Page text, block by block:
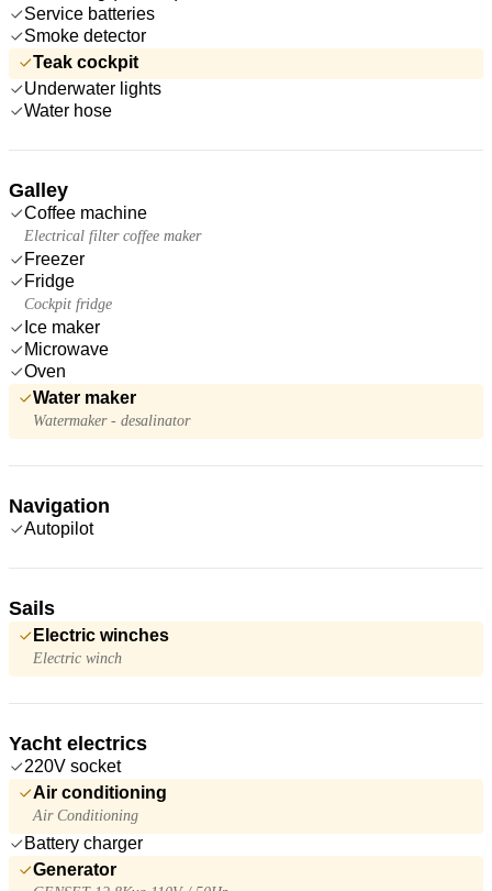
Service batteries
Smoke detector
Teak cockpit
Underwater lights
Water hose
Galley
Coffee machine
Electrical filter coffee maker
Freezer
Fridge
Cockpit fridge
Ice maker
Microwave
Oven
Water maker
Watermaker - desalinator
Navigation
Autopilot
Sails
Electric winches
Electric winch
Yacht electrics
220V socket
Air conditioning
Air Conditioning
Battery charger
Generator